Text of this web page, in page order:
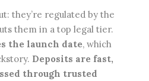
they’re regulated by the
them in a top legal tier.
the launch date, which
Deposits are fast,
through trusted